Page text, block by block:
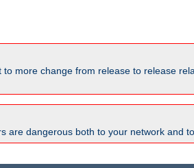
more change from release to release
are dangerous both to your network and